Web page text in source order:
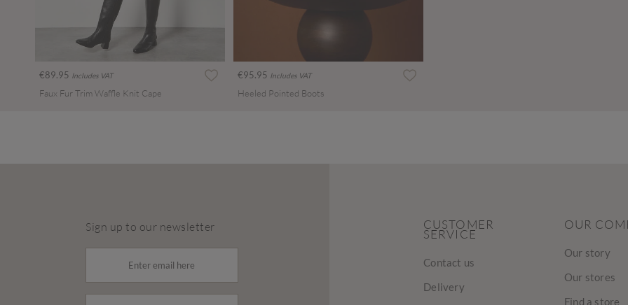
€89.95 Includes VAT
Faux Fur Trim Waffle Knit Cape
€95.95 Includes VAT
Heeled Pointed Boots
Sign up to our newsletter CUSTOMER
SERVICE
Contact us
Delivery
OUR
Our story
Our stores
Find a store